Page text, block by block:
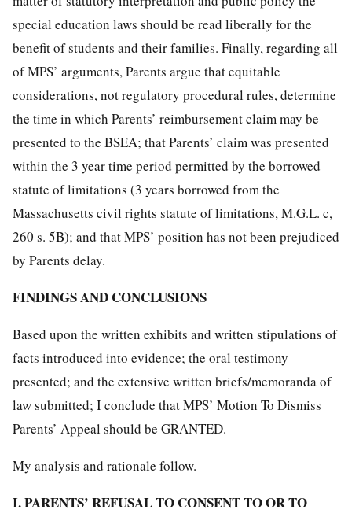
special education laws should be read liberally for the
benefit of students and their families. Finally, regarding all
of MPS’ arguments, Parents argue that equitable
considerations, not regulatory procedural rules, determine
the time in which Parents’ reimbursement claim may be
presented to the BSEA; that Parents’ claim was presented
within the 3 year time period permitted by the borrowed
statute of limitations (3 years borrowed from the
Massachusetts civil rights statute of limitations, M.G.L. c,
260 s. 5B); and that MPS’ position has not been prejudiced
by Parents delay.
FINDINGS AND CONCLUSIONS
Based upon the written exhibits and written stipulations of
facts introduced into evidence; the oral testimony
presented; and the extensive written briefs/memoranda of
law submitted; I conclude that MPS’ Motion To Dismiss
Parents’ Appeal should be GRANTED.
My analysis and rationale follow.
I. PARENTS’ REFUSAL TO CONSENT TO OR TO